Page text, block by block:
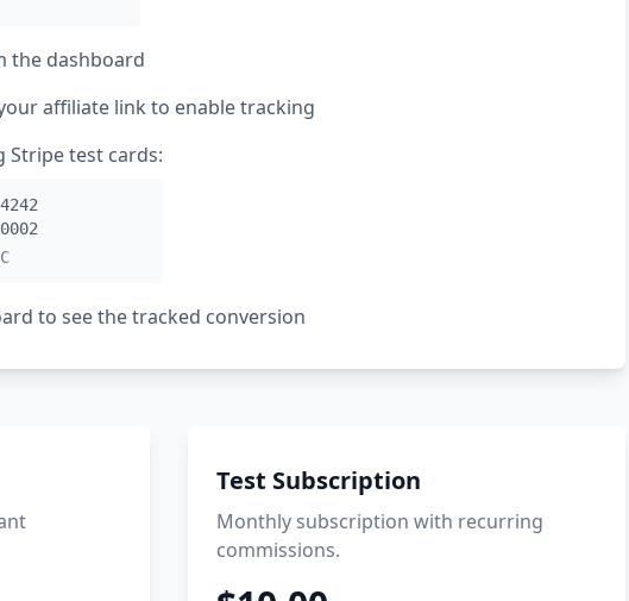
the dashboard
affiliate link to enable tracking
Stripe test cards:
to see the tracked conversion
Test Subscription
Monthly subscription with recurring
commissions.